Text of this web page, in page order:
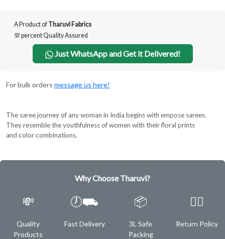
A Product of Tharuvi Fabrics
💯 percent Quality Assured
Just WhatsApp and Get it Delivered!
For bulk orders message us here!
The saree journey of any woman in India begins with empose sarees.
They resemble the youthfulness of women with their floral prints
and color combinations.
Why Choose Tharuvi?
💸
Quality
Products
🕖⛟
Fast Delivery
📦
3L Safe
Packing
✌🏿
Return Policy